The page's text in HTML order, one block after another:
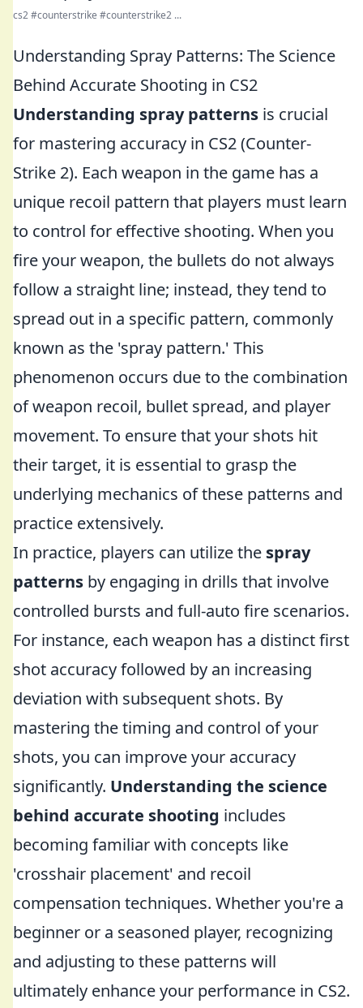
cs2 #counterstrike #counterstrike2 ...
Understanding Spray Patterns: The Science
Behind Accurate Shooting in CS2
Understanding spray patterns is crucial
for mastering accuracy in CS2 (Counter-
Strike 2). Each weapon in the game has a
unique recoil pattern that players must learn
to control for effective shooting. When you
fire your weapon, the bullets do not always
follow a straight line; instead, they tend to
spread out in a specific pattern, commonly
known as the 'spray pattern.' This
phenomenon occurs due to the combination
of weapon recoil, bullet spread, and player
movement. To ensure that your shots hit
their target, it is essential to grasp the
underlying mechanics of these patterns and
practice extensively.
In practice, players can utilize the spray
patterns by engaging in drills that involve
controlled bursts and full-auto fire scenarios.
For instance, each weapon has a distinct first
shot accuracy followed by an increasing
deviation with subsequent shots. By
mastering the timing and control of your
shots, you can improve your accuracy
significantly. Understanding the science
behind accurate shooting includes
becoming familiar with concepts like
'crosshair placement' and recoil
compensation techniques. Whether you're a
beginner or a seasoned player, recognizing
and adjusting to these patterns will
ultimately enhance your performance in CS2.